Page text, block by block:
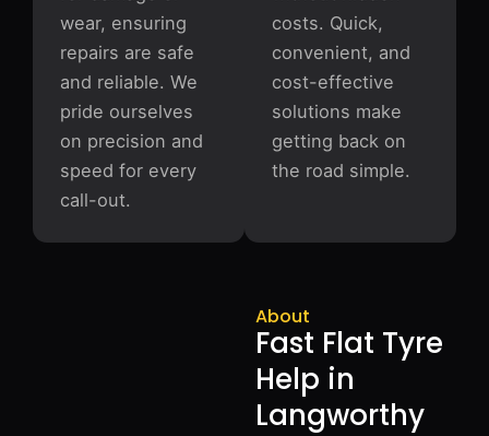
costs. Quick,
convenient, and
cost-effective
solutions make
getting back on
the road simple.
wear, ensuring
repairs are safe
and reliable. We
pride ourselves
on precision and
speed for every
call-out.
About
Fast Flat Tyre
Help in
Langworthy